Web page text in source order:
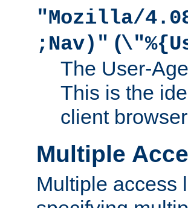
"Mozilla/
;Nav)" (
The User-
This is the
client
Multiple
Multiple access